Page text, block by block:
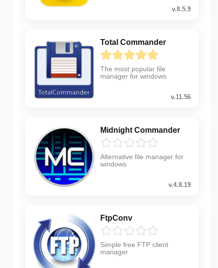
v.8.5.9
Total Commander
The most popular file
manager for windows
v.11.56
Midnight Commander
Alternative file manager for
windows
v.4.8.19
FtpConv
Simple free FTP client
manager